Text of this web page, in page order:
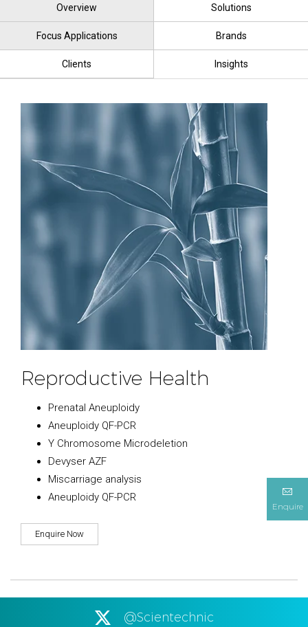
Enquire
Overview Solutions
Focus Applications Brands
Clients Insights
Reproductive Health
Prenatal Aneuploidy
Aneuploidy QF-PCR
Y Chromosome Microdeletion
Devyser AZF
Miscarriage analysis
Aneuploidy QF-PCR
Enquire Now
@Scientechnic